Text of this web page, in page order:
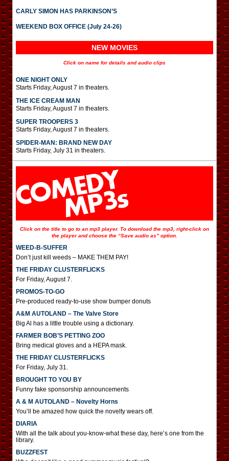
CARLY SIMON HAS PARKINSON’S
WEEKEND BOX OFFICE (July 24-26)
NEW MOVIES
Click on name for details and audio clips
ONE NIGHT ONLY
Starts Friday, August 7 in theaters.
THE ICE CREAM MAN
Starts Friday, August 7 in theaters.
SUPER TROOPERS 3
Starts Friday, August 7 in theaters.
SPIDER-MAN: BRAND NEW DAY
Starts Friday, July 31 in theaters.
Click on the title to go to an mp3 player. To download the mp3, right-click on
the player and choose the “Save audio as” option.
WEED-B-SUFFER
Don’t just kill weeds – MAKE THEM PAY!
THE FRIDAY CLUSTERFLICKS
For Friday, August 7.
PROMOS-TO-GO
Pre-produced ready-to-use show bumper donuts
A&M AUTOLAND – The Valve Store
Big Al has a little trouble using a dictionary.
FARMER BOB’S PETTING ZOO
Bring medical gloves and a HEPA mask.
THE FRIDAY CLUSTERFLICKS
For Friday, July 31.
BROUGHT TO YOU BY
Funny fake sponsorship announcements
A & M AUTOLAND – Novelty Horns
You’ll be amazed how quick the novelty wears off.
DIARIA
With all the talk about you-know-what these day, here’s one from the
library.
BUZZFEST